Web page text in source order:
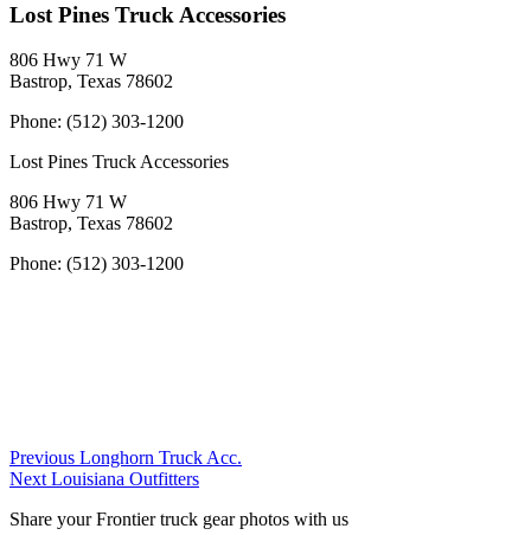
Lost Pines Truck Accessories
806 Hwy 71 W
Bastrop, Texas 78602
Phone: (512) 303-1200
Lost Pines Truck Accessories
806 Hwy 71 W
Bastrop, Texas 78602
Phone: (512) 303-1200
Post
navigation
Previous Previous
Dealer:
Longhorn Truck Acc.
Next Next
Louisiana Outfitters
Share your Frontier truck gear photos with us